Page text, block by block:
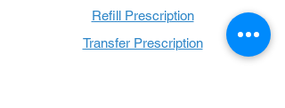
Refill Prescription
Transfer Prescription